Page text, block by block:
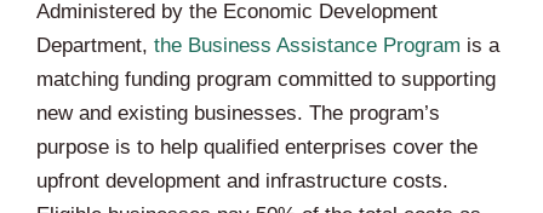
Administered by the Economic Development
Department, the Business Assistance Program is a
matching funding program committed to supporting
new and existing businesses. The program’s
purpose is to help qualified enterprises cover the
upfront development and infrastructure costs.